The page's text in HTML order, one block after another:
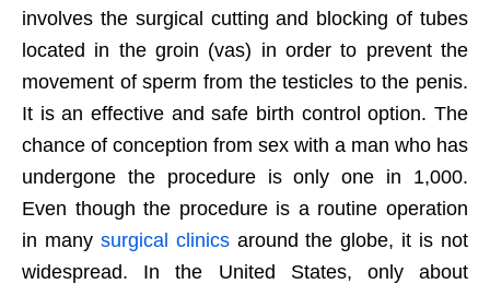
involves the surgical cutting and blocking of tubes
located in the groin (vas) in order to prevent the
movement of sperm from the testicles to the penis.
It is an effective and safe birth control option. The
chance of conception from sex with a man who has
undergone the procedure is only one in 1,000.
Even though the procedure is a routine operation
in many surgical clinicsaround the globe, it is not
widespread. In the United States, only about